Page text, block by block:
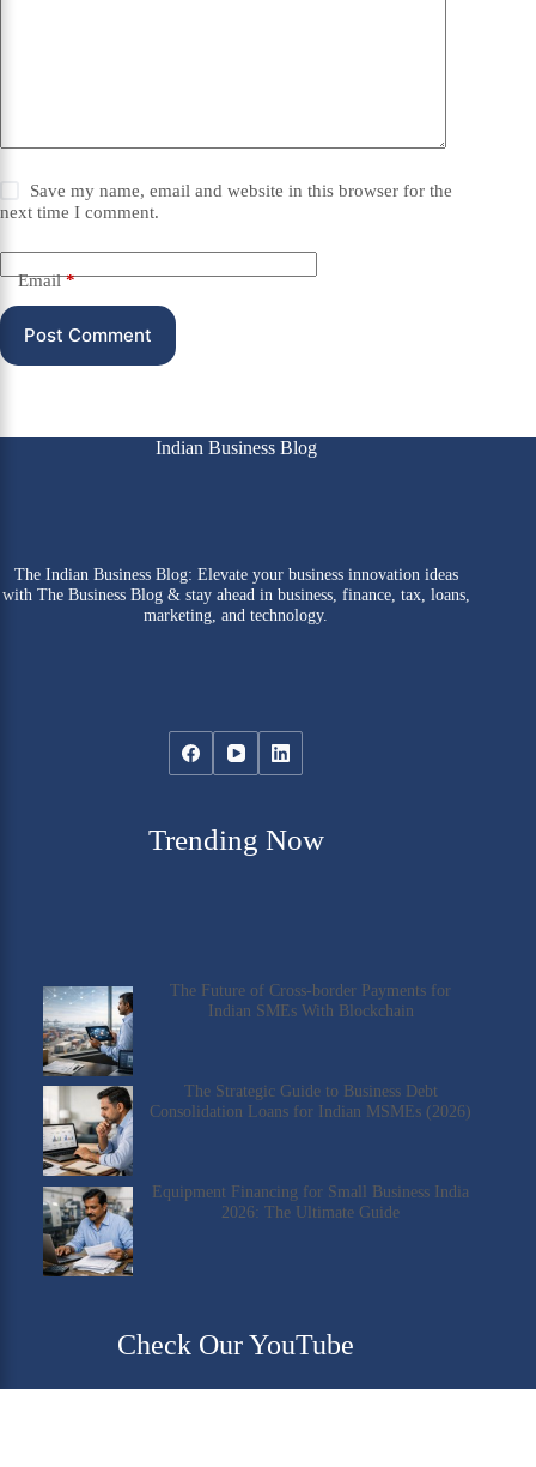
Save my name, email and website in this browser for the
next time I comment.
Email*
Post Comment
Indian Business Blog
The Indian Business Blog: Elevate your business innovation ideas
with The Business Blog & stay ahead in business, finance, tax, loans,
marketing, and technology.
Trending Now
The Future of Cross-border Payments for
Indian SMEs With Blockchain
The Strategic Guide to Business Debt
Consolidation Loans for Indian MSMEs (2026)
Equipment Financing for Small Business India
2026: The Ultimate Guide
Check Our YouTube